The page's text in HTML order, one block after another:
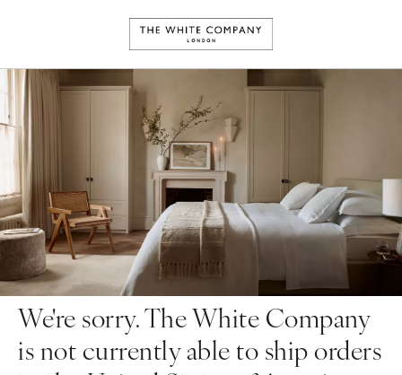
We're sorry. The White Company
is not currently able to ship orders